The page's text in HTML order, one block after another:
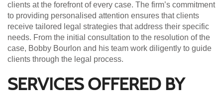
clients at the forefront of every case. The firm’s commitment
to providing personalised attention ensures that clients
receive tailored legal strategies that address their specific
needs. From the initial consultation to the resolution of the
case, Bobby Bourlon and his team work diligently to guide
clients through the legal process.
SERVICES OFFERED BY